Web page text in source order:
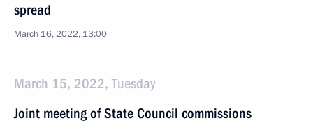
spread
March 16, 2022, 13:00
March 15, 2022, Tuesday
Joint meeting of State Council commissions